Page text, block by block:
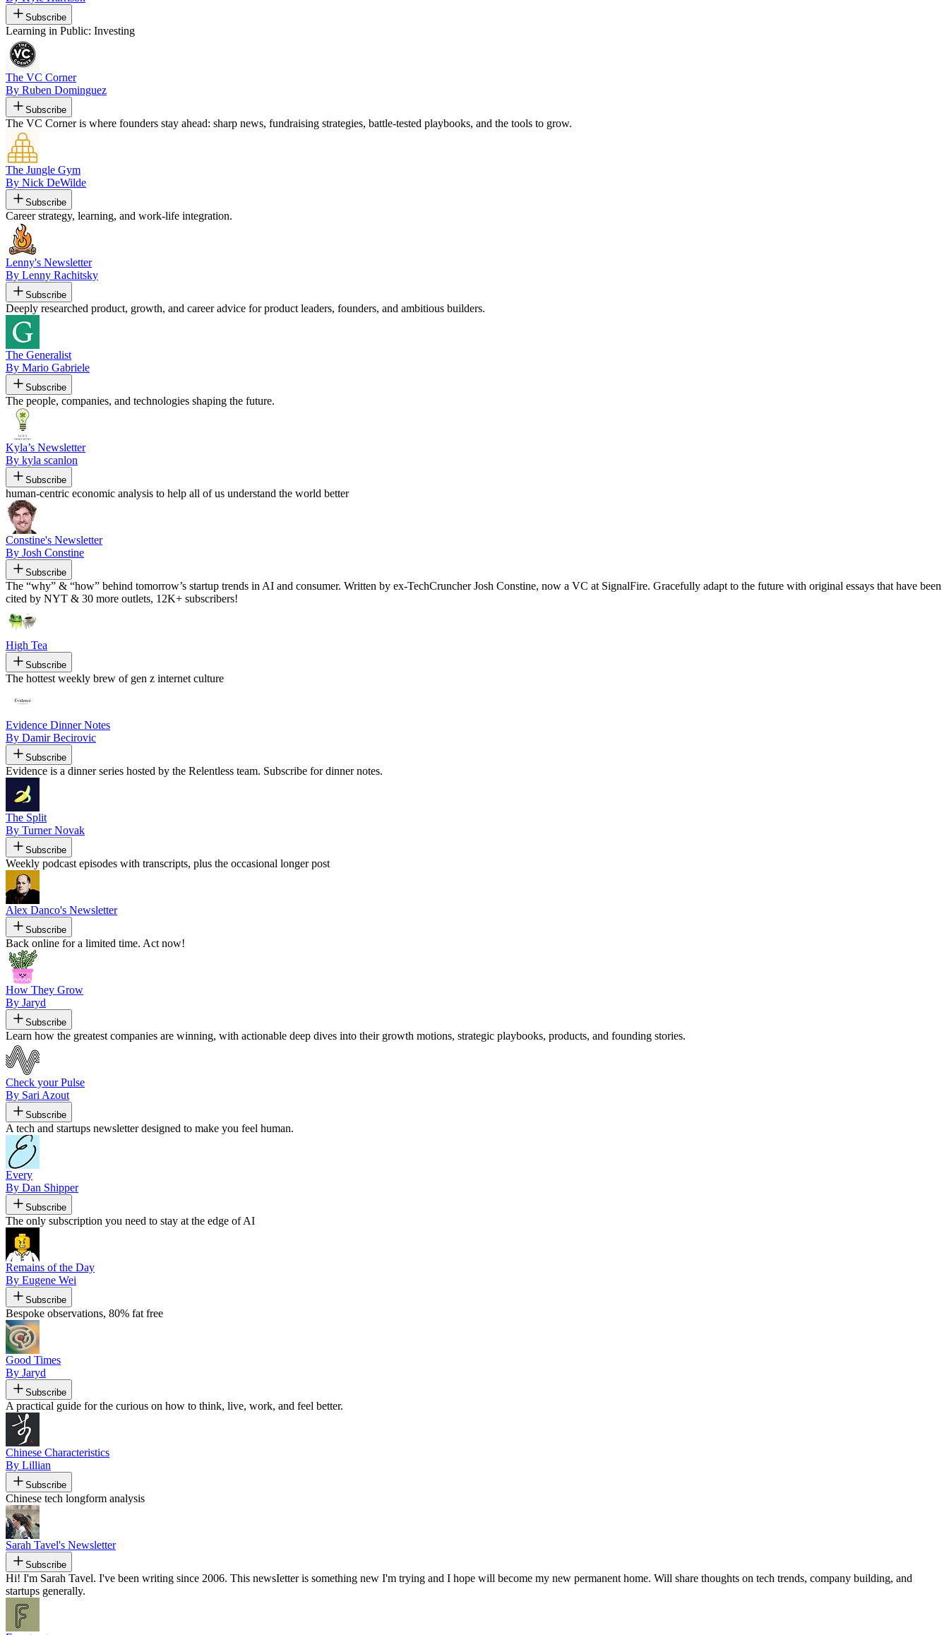
Subscribe
Learning in Public: Investing
The VC Corner
By Ruben Dominguez
Subscribe
The VC Corner is where founders stay ahead: sharp news, fundraising strategies, battle-tested playbooks, and the tools to grow.
The Jungle Gym
By Nick DeWilde
Subscribe
Career strategy, learning, and work-life integration.
Lenny's Newsletter
By Lenny Rachitsky
Subscribe
Deeply researched product, growth, and career advice for product leaders, founders, and ambitious builders.
The Generalist
By Mario Gabriele
Subscribe
The people, companies, and technologies shaping the future.
Kyla’s Newsletter
By kyla scanlon
Subscribe
human-centric economic analysis to help all of us understand the world better
Constine's Newsletter
By Josh Constine
Subscribe
The “why” & “how” behind tomorrow’s startup trends in AI and consumer. Written by ex-TechCruncher Josh Constine, now a VC at SignalFire. Gracefully adapt to the future with original essays that have been
cited by NYT & 30 more outlets, 12K+ subscribers!
High Tea
Subscribe
The hottest weekly brew of gen z internet culture
Evidence Dinner Notes
By Damir Becirovic
Subscribe
Evidence is a dinner series hosted by the Relentless team. Subscribe for dinner notes.
The Split
By Turner Novak
Subscribe
Weekly podcast episodes with transcripts, plus the occasional longer post
Alex Danco's Newsletter
Subscribe
Back online for a limited time. Act now!
How They Grow
By Jaryd
Subscribe
Learn how the greatest companies are winning, with actionable deep dives into their growth motions, strategic playbooks, products, and founding stories.
Check your Pulse
By Sari Azout
Subscribe
A tech and startups newsletter designed to make you feel human.
Every
By Dan Shipper
Subscribe
The only subscription you need to stay at the edge of AI
Remains of the Day
By Eugene Wei
Subscribe
Bespoke observations, 80% fat free
Good Times
By Jaryd
Subscribe
A practical guide for the curious on how to think, live, work, and feel better.
Chinese Characteristics
By Lillian
Subscribe
Chinese tech longform analysis
Sarah Tavel's Newsletter
Subscribe
Hi! I'm Sarah Tavel. I've been writing since 2006. This newsIetter is something new I'm trying and I hope will become my new permanent home. Will share thoughts on tech trends, company building, and
startups generally.